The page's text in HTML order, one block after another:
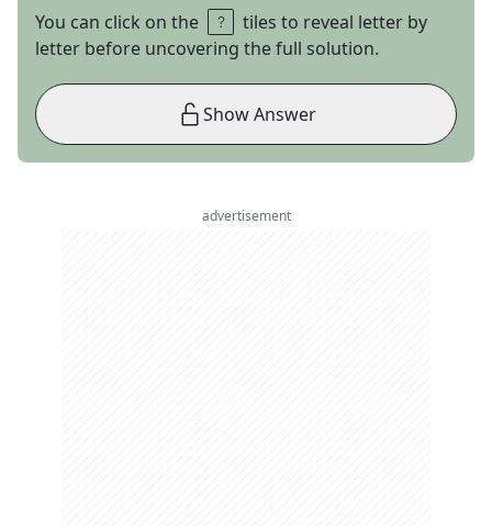
You can click on the
tiles to reveal letter by
letter before uncovering the full solution.
Show Answer
advertisement